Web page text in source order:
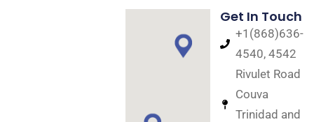
Get In Touch
+1(868)636-
4540, 4542
Rivulet Road
Couva
Trinidad and